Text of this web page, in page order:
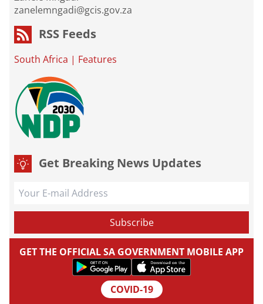
zanelemngadi@gcis.gov.za
RSS Feeds
South Africa | Features
Get Breaking News Updates
GET THE OFFICIAL SA GOVERNMENT MOBILE APP
COVID-19